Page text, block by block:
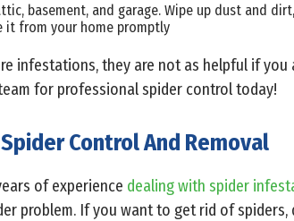
basement, and garage. Wipe up dust and
it from your home promptly
infestations, they are not as helpful if you
for professional spider control today!
Control And Removal
of experience dealing with spider
problem. If you want to get rid of spiders,